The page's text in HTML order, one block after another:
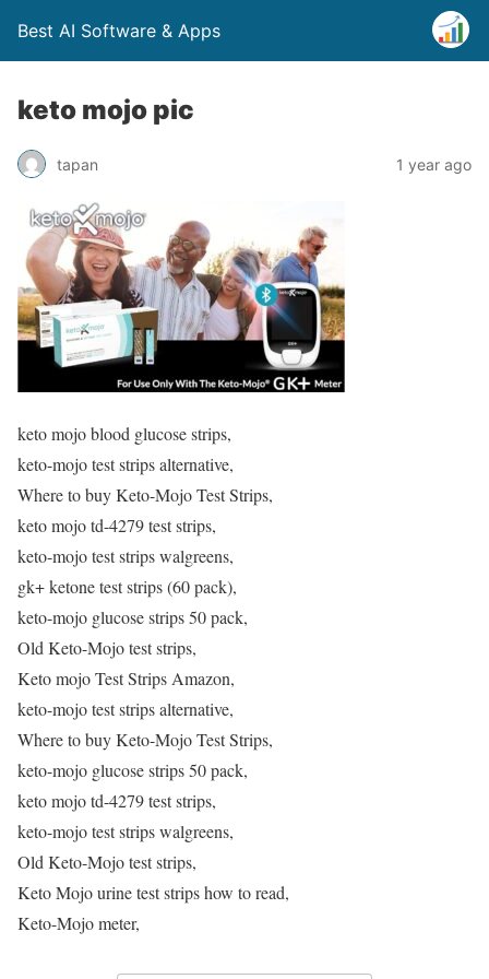
Best AI Software & Apps
keto mojo pic
tapan 1 year ago
keto mojo blood glucose strips,
keto-mojo test strips alternative,
Where to buy Keto-Mojo Test Strips,
keto mojo td-4279 test strips,
keto-mojo test strips walgreens,
gk+ ketone test strips (60 pack),
keto-mojo glucose strips 50 pack,
Old Keto-Mojo test strips,
Keto mojo Test Strips Amazon,
keto-mojo test strips alternative,
Where to buy Keto-Mojo Test Strips,
keto-mojo glucose strips 50 pack,
keto mojo td-4279 test strips,
keto-mojo test strips walgreens,
Old Keto-Mojo test strips,
Keto Mojo urine test strips how to read,
Keto-Mojo meter,